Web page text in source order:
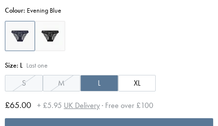
Colour: Evening Blue
Size: L Last one
S M L XL
£65.00 + £5.95 UK Delivery· Free over £100